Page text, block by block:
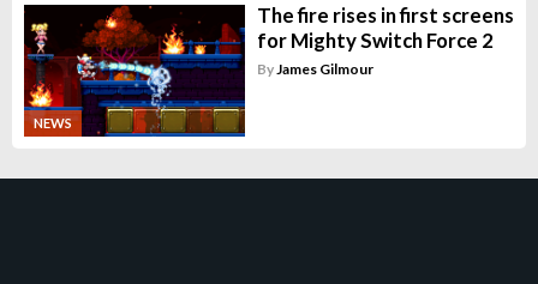
NEWS
The fire rises in first screens
for Mighty Switch Force 2
ByJames Gilmour